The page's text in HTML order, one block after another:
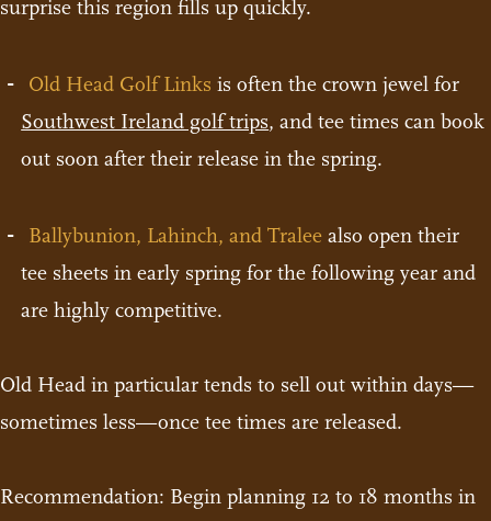
surprise this region fills up quickly.
Old Head Golf Links is often the crown jewel for
Southwest Ireland golf trips, and tee times can book
out soon after their release in the spring.
Ballybunion, Lahinch, and Tralee also open their
tee sheets in early spring for the following year and
are highly competitive.
Old Head in particular tends to sell out within days—
sometimes less—once tee times are released.
Recommendation: Begin planning 12 to 18 months in